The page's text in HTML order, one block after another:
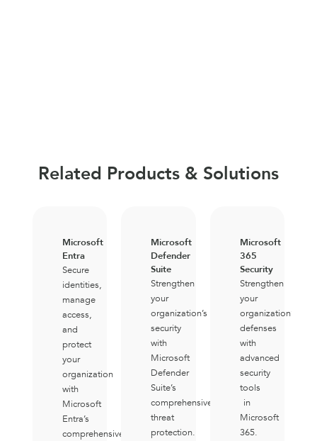
Related Products & Solutions
Microsoft
Entra
Secure
identities,
manage
access,
and
protect
your
organization
with
Microsoft
Entra’s
comprehensive
Microsoft
Defender
Suite
Strengthen
your
organization’s
security
with
Microsoft
Defender
Suite’s
comprehensive
threat
protection.
Microsoft
365
Security
Strengthen
your
organization’s
defenses
with
advanced
security
tools
in
Microsoft
365.